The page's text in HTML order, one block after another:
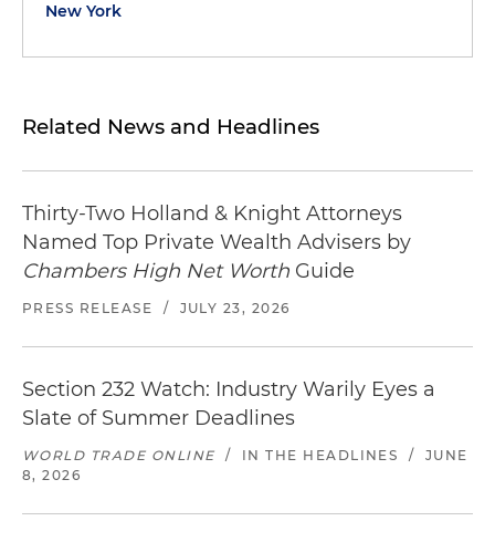
New York
Related News and Headlines
Thirty-Two Holland & Knight Attorneys
Named Top Private Wealth Advisers by
Chambers High Net Worth Guide
PRESS RELEASE / JULY 23, 2026
Section 232 Watch: Industry Warily Eyes a
Slate of Summer Deadlines
WORLD TRADE ONLINE / IN THE HEADLINES /
JUNE
8, 2026